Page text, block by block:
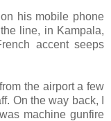
on his mobile phone
line, in Kampala,
accent seeps
the airport a few
On the way back, I
machine gunfire